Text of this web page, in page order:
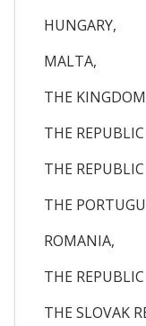
HUNGARY,
MALTA,
THE
THE
THE
THE
ROMANIA,
THE
THE SLOVAK